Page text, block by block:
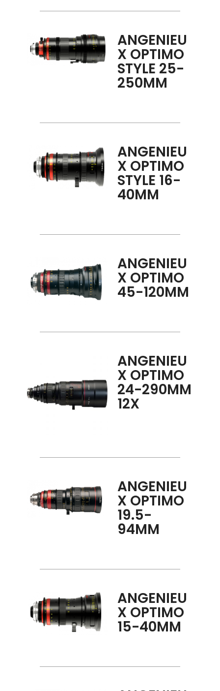
ANGENIEU
X OPTIMO
STYLE 25-
250MM
ANGENIEU
X OPTIMO
STYLE 16-
40MM
ANGENIEU
X OPTIMO
45-120MM
ANGENIEU
X OPTIMO
24-290MM
12X
ANGENIEU
X OPTIMO
19.5-
94MM
ANGENIEU
X OPTIMO
15-40MM